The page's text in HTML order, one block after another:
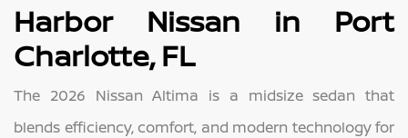
Harbor Nissan in Port
Charlotte, FL
The 2026 Nissan Altima is a midsize sedan that
blends efficiency, comfort, and modern technology for